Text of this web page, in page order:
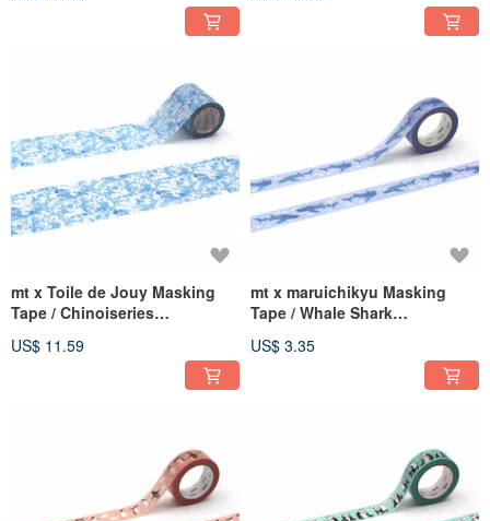
mt x Toile de Jouy Masking
Tape / Chinoiseries
US$ 11.59
mt x maruichikyu Masking
Tape / Whale Shark
US$ 3.35